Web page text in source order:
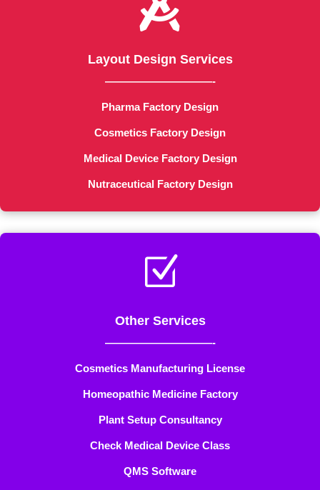

Layout Design Services
——————————-
Pharma Factory Design
Cosmetics Factory Design
Medical Device Factory Design
Nutraceutical Factory Design
Z
Other Services
——————————-
Cosmetics Manufacturing License
Homeopathic Medicine Factory
Plant Setup Consultancy
Check Medical Device Class
QMS Software